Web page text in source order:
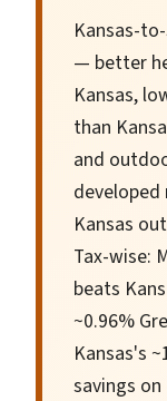
Kansas-
— better
Kansas,
than
and
Kansas
Tax-wise:
beats
~0.96%
Kansas's
savings